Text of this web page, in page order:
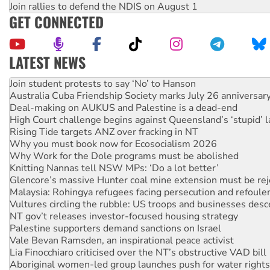
Join rallies to defend the NDIS on August 1
GET CONNECTED
LATEST NEWS
Australia Cuba Friendship Society marks July 26
Deal-making on AUKUS and Palestine is a dead-end
High Court challenge begins against Queensland’s ‘stupid’
Rising Tide targets ANZ over fracking in NT
Why you must book now for Ecosocialism 2026
Why Work for the Dole programs must be abolished
Knitting Nannas tell NSW MPs: ‘Do a lot better’
Glencore’s massive Hunter coal mine extension must be
Malaysia: Rohingya refugees facing persecution and
Vultures circling the rubble: US troops and businesses
NT gov’t releases investor-focused housing strategy
Palestine supporters demand sanctions on Israel
Vale Bevan Ramsden, an inspirational peace activist
Lia Finocchiaro criticised over the NT’s obstructive VAD bill
Aboriginal women-led group launches push for water rights
United States: Trump prepares to reject midterm election